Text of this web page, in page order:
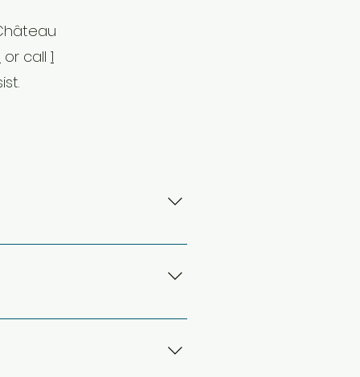
or call 1
Pierre Elliott Trudeau
or a later departure may